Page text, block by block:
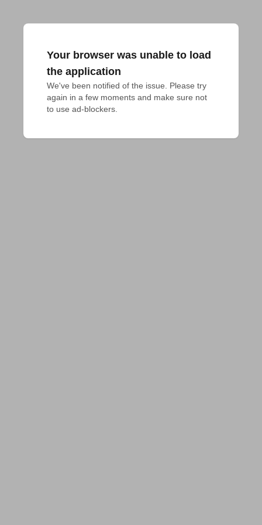
Your browser was unable to load
the application
We've been notified of the issue. Please try
again in a few moments and make sure not
to use ad-blockers.